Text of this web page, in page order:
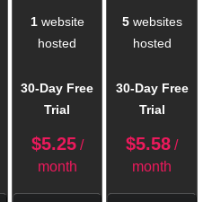
1website
hosted
5websites
hosted
30-Day Free
Trial
30-Day Free
Trial
$5.25/
month
$5.58 /
month